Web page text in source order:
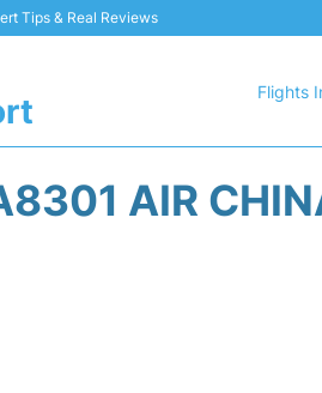
Tips & Real Reviews
Flights
AIR